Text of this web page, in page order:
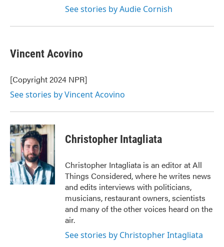
See stories by Audie Cornish
Vincent Acovino
[Copyright 2024 NPR]
See stories by Vincent Acovino
Christopher Intagliata
Christopher Intagliata is an editor at All
Things Considered, where he writes news
and edits interviews with politicians,
musicians, restaurant owners, scientists
and many of the other voices heard on the
air.
See stories by Christopher Intagliata